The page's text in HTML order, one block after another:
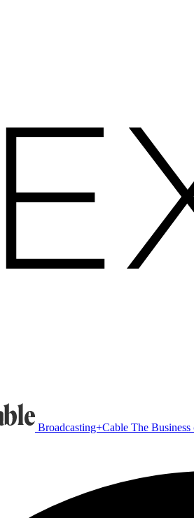
Broadcasting+Cable The